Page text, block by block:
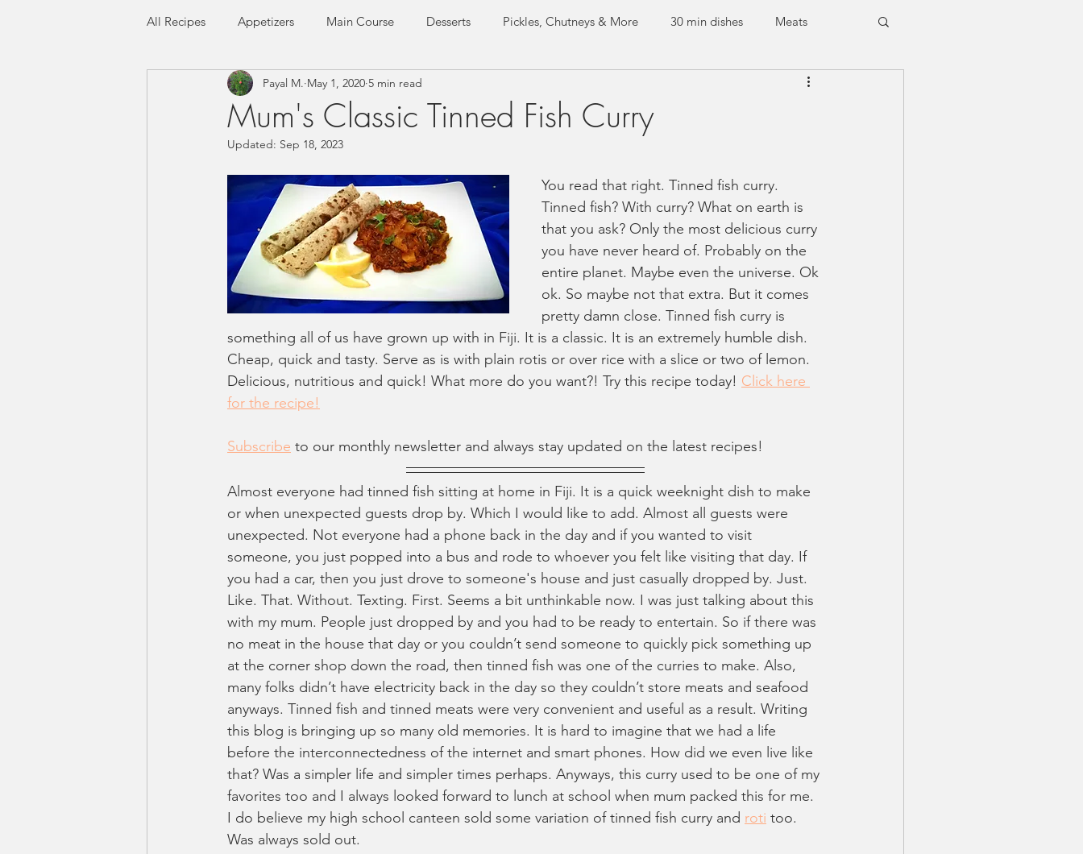
All Recipes Appetizers Main Course Desserts Pickles, Chutneys & More 30 min dishes Meats
Flatbreads Rice dishes Vegetarian
Gluten-free Low FODMAP
Mum's Classic Tinned Fish Curry
Payal M. May 1, 2020 5 min read
Updated: Sep 18, 2023
You read that right. Tinned fish curry.
Tinned fish? With curry? What on earth is
that you ask? Only the most delicious curry
you have never heard of. Probably on the
entire planet. Maybe even the universe. Ok
ok. So maybe not that extra. But it comes
pretty damn close. Tinned fish curry is
something all of us have grown up with in Fiji. It is a classic. It is an extremely humble dish.
Cheap, quick and tasty. Serve as is with plain rotis or over rice with a slice or two of lemon.
Delicious, nutritious and quick! What more do you want?! Try this recipe today! Click here
for the recipe!
Subscribe to our monthly newsletter and always stay updated on the latest recipes!
Almost everyone had tinned fish sitting at home in Fiji. It is a quick weeknight dish to make
or when unexpected guests drop by. Which I would like to add. Almost all guests were
unexpected. Not everyone had a phone back in the day and if you wanted to visit
someone, you just popped into a bus and rode to whoever you felt like visiting that day. If
you had a car, then you just drove to someone's house and just casually dropped by. Just.
Like. That. Without. Texting. First. Seems a bit unthinkable now. I was just talking about this
with my mum. People just dropped by and you had to be ready to entertain. So if there was
no meat in the house that day or you couldn’t send someone to quickly pick something up
at the corner shop down the road, then tinned fish was one of the curries to make. Also,
many folks didn’t have electricity back in the day so they couldn’t store meats and seafood
anyways. Tinned fish and tinned meats were very convenient and useful as a result. Writing
this blog is bringing up so many old memories. It is hard to imagine that we had a life
before the interconnectedness of the internet and smart phones. How did we even live like
that? Was a simpler life and simpler times perhaps. Anyways, this curry used to be one of my
favorites too and I always looked forward to lunch at school when mum packed this for me.
I do believe my high school canteen sold some variation of tinned fish curry and roti too.
Was always sold out.